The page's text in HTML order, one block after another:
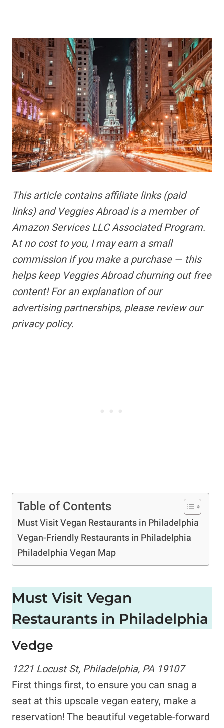
This article containsaffiliate links(paid
links) and Veggies Abroad is a member of
Amazon Services LLC Associated Program.
At no cost to you, I may earn a small
commission if you make a purchase — this
helps keep Veggies Abroad churning out free
content! For an explanation of our
advertising partnerships, please review our
privacy policy.
Table of Contents
Must Visit Vegan Restaurants in Philadelphia
Vegan-Friendly Restaurants in Philadelphia
Philadelphia Vegan Map
Must Visit Vegan
Restaurants in Philadelphia
Vedge
1221 Locust St, Philadelphia, PA 19107
First things first, to ensure you can snag a
seat at this upscale vegan eatery, make a
reservation! The beautiful vegetable-forward